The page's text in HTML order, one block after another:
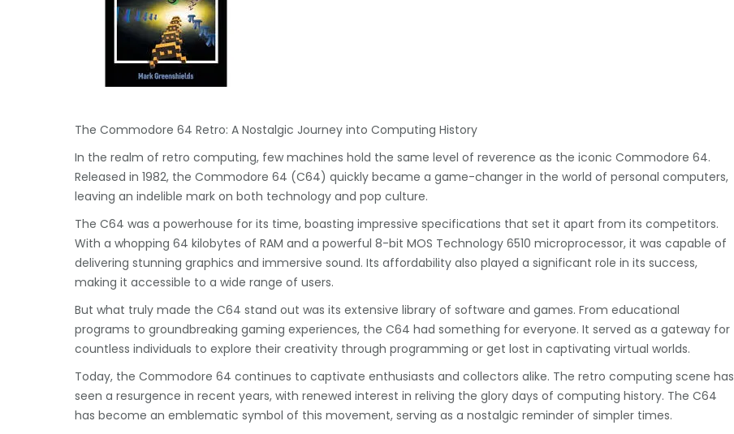
The Commodore 64 Retro: A Nostalgic Journey into Computing History
In the realm of retro computing, few machines hold the same level of reverence as the iconic Commodore 64.
Released in 1982, the Commodore 64 (C64) quickly became a game-changer in the world of personal computers,
leaving an indelible mark on both technology and pop culture.
The C64 was a powerhouse for its time, boasting impressive specifications that set it apart from its competitors.
With a whopping 64 kilobytes of RAM and a powerful 8-bit MOS Technology 6510 microprocessor, it was capable of
delivering stunning graphics and immersive sound. Its affordability also played a significant role in its success,
making it accessible to a wide range of users.
But what truly made the C64 stand out was its extensive library of software and games. From educational
programs to groundbreaking gaming experiences, the C64 had something for everyone. It served as a gateway for
countless individuals to explore their creativity through programming or get lost in captivating virtual worlds.
Today, the Commodore 64 continues to captivate enthusiasts and collectors alike. The retro computing scene has
seen a resurgence in recent years, with renewed interest in reliving the glory days of computing history. The C64
has become an emblematic symbol of this movement, serving as a nostalgic reminder of simpler times.